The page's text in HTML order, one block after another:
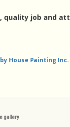
quality job and
by House Painting Inc
gallery